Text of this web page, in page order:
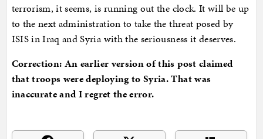
terrorism, it seems, is running out the clock. It will be up
to the next administration to take the threat posed by
ISIS in Iraq and Syria with the seriousness it deserves.
Correction: An earlier version of this post claimed
that troops were deploying to Syria. That was
inaccurate and I regret the error.